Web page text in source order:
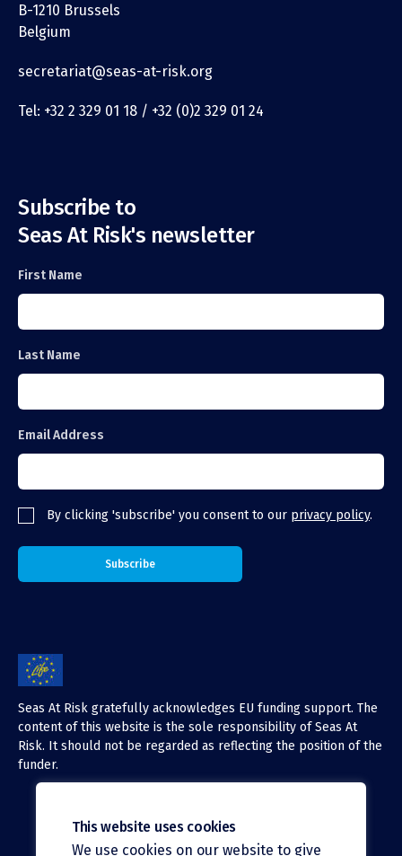
B-1210 Brussels
Belgium
secretariat@seas-at-risk.org
Tel: +32 2 329 01 18 / +32 (0)2 329 01 24
Subscribe to
Seas At Risk's newsletter
First Name
Last Name
Email Address
By clicking 'subscribe' you consent to our privacy policy.
Seas At Risk gratefully acknowledges EU funding support. The
content of this website is the sole responsibility of Seas At
Risk. It should not be regarded as reflecting the position of the
funder.
X (Twitter)
This website uses cookies
We use cookies on our website to give